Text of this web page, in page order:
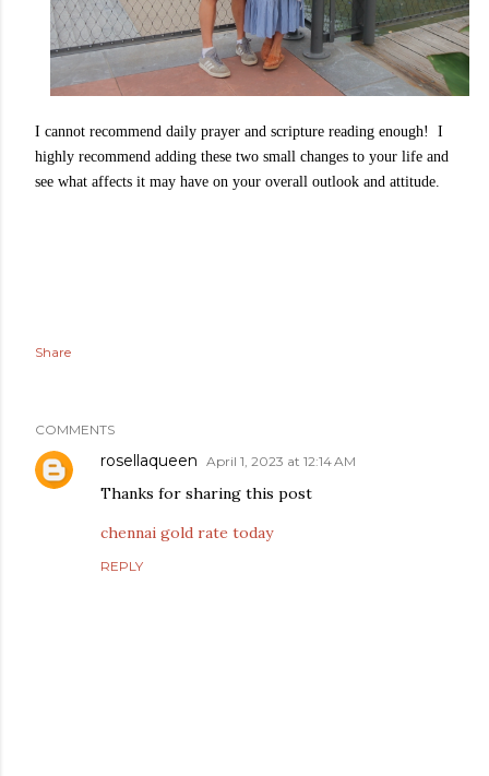
I cannot recommend daily prayer and scripture reading enough! I
highly recommend adding these two small changes to your life and
see what affects it may have on your overall outlook and attitude.
Share
COMMENTS
rosellaqueen April 1, 2023 at 12:14 AM
Thanks for sharing this post
chennai gold rate today
REPLY